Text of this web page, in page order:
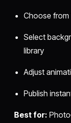
Choose from
Select
library
Adjust
Publish
Best for: